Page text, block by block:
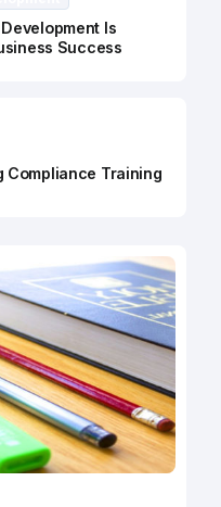
Is
Success
Compliance Training